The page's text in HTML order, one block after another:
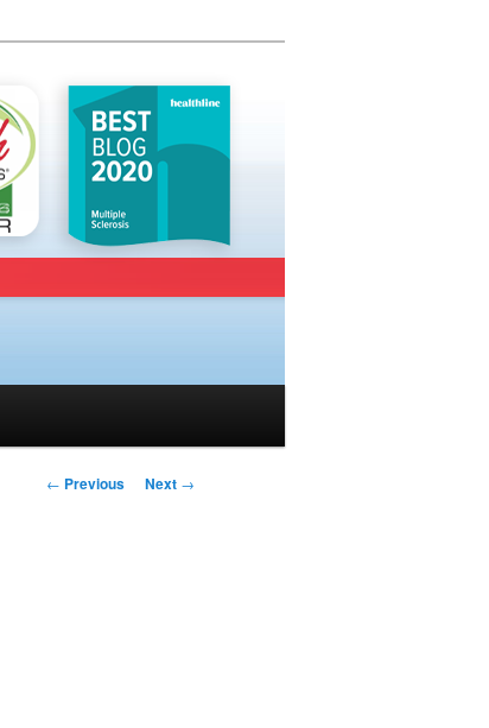
Post navigation
← Previous Next →